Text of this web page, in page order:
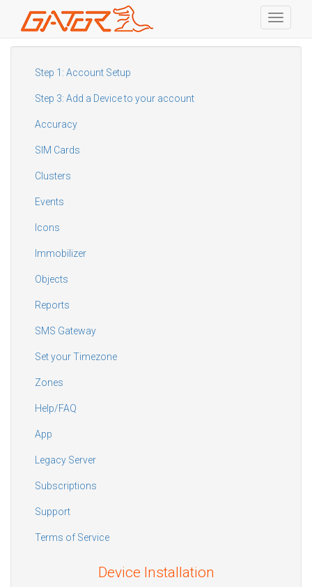
Skip
Toggle
Step 1: Account Setup
Step 3: Add a Device to your account
Accuracy
SIM Cards
Clusters
Events
Icons
Immobilizer
Objects
Reports
SMS Gateway
Set your Timezone
Zones
Help/FAQ
App
Legacy Server
Subscriptions
Support
Terms of Service
Device Installation